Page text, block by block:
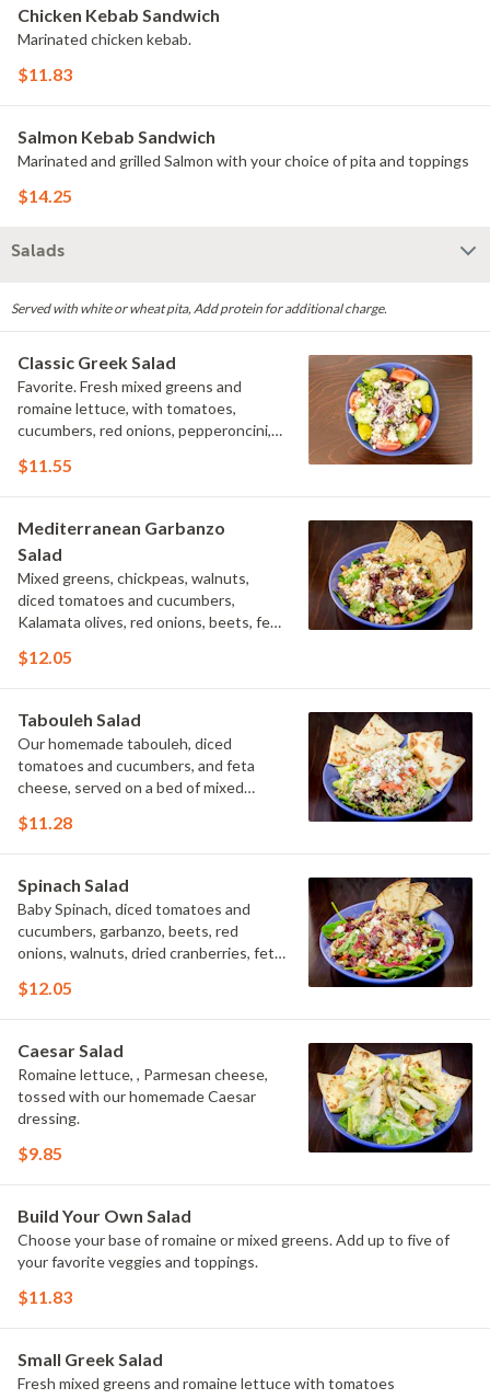
Chicken Kebab Sandwich
Marinated chicken kebab.
$11.83
Salmon Kebab Sandwich
Marinated and grilled Salmon with your choice of pita and toppings
$14.25
Salads
Served with white or wheat pita, Add protein for additional charge.
Classic Greek Salad
Favorite. Fresh mixed greens and
romaine lettuce, with tomatoes,
cucumbers, red onions, pepperoncini,
tossed with our Greek vinaigrette
$11.55
Mediterranean Garbanzo
Salad
Mixed greens, chickpeas, walnuts,
diced tomatoes and cucumbers,
Kalamata olives, red onions, beets, feta
$12.05
Tabouleh Salad
Our homemade tabouleh, diced
tomatoes and cucumbers, and feta
cheese, served on a bed of mixed
$11.28
Spinach Salad
Baby Spinach, diced tomatoes and
cucumbers, garbanzo, beets, red
onions, walnuts, dried cranberries, feta
vinaigrette.
$12.05
Caesar Salad
Romaine lettuce, , Parmesan cheese,
tossed with our homemade Caesar
dressing.
$9.85
Build Your Own Salad
Choose your base of romaine or mixed greens. Add up to five of
your favorite veggies and toppings.
$11.83
Small Greek Salad
Fresh mixed greens and romaine lettuce with tomatoes